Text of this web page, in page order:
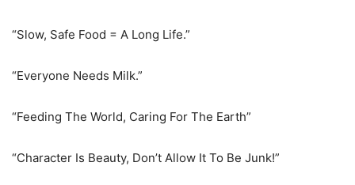
“Slow, Safe Food = A Long Life.”
“Everyone Needs Milk.”
“Feeding The World, Caring For The Earth”
“Character Is Beauty, Don’t Allow It To Be Junk!”